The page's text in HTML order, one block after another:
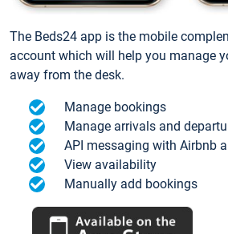
The Beds24 app is the mobile
account which will help you manage
away from the desk.
Manage bookings
Manage arrivals and
API messaging with Airbnb
View availability
Manually add bookings